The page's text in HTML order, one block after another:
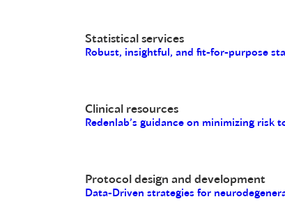
Statistical services
Robust, insightful, and fit-for-purpose
Clinical resources
Redenlab’s guidance on minimizing
Protocol design and development
Data-Driven strategies for